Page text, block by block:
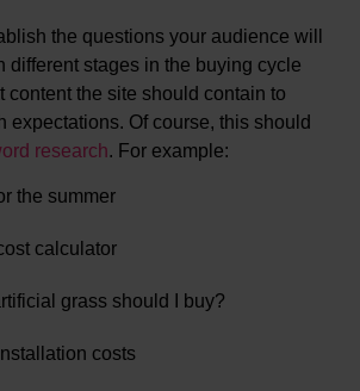
the questions your audience will
different stages in the buying cycle
content the site should contain to
expectations. Of course, this should
research. For example:
the summer
calculator
grass should I buy?
costs